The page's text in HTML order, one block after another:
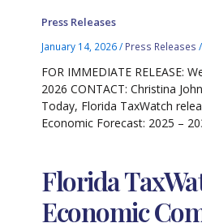
Press Releases
January 14, 2026/ Press Releases /
FOR IMMEDIATE RELEASE:
2026 CONTACT: Christina
Today, Florida TaxWatch
Economic Forecast: 2025 –
Florida
Economic